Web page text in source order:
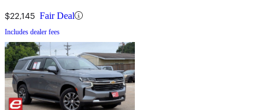
$22,145 Fair Deal
Includes dealer fees